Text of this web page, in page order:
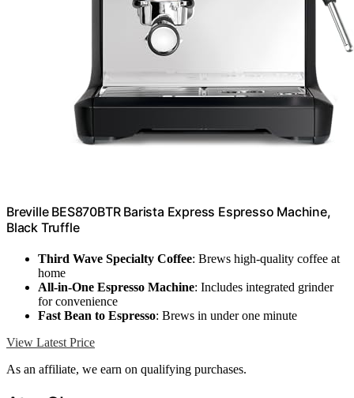
Breville BES870BTR Barista Express Espresso Machine,
Black Truffle
Third Wave Specialty Coffee: Brews high-quality coffee at
home
All-in-One Espresso Machine: Includes integrated grinder
for convenience
Fast Bean to Espresso: Brews in under one minute
View Latest Price
As an affiliate, we earn on qualifying purchases.